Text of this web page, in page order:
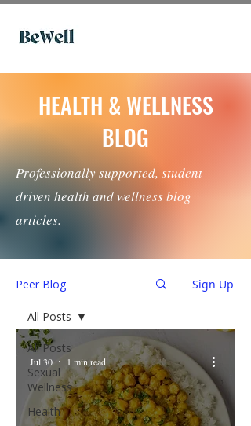
HEALTH & WELLNESS
BLOG
Professionally supported, student
driven health and wellness blog
articles.
Peer Blog Sign Up
All Posts
Sexual
Wellness
Health
All Posts
Jul 30 1 min read